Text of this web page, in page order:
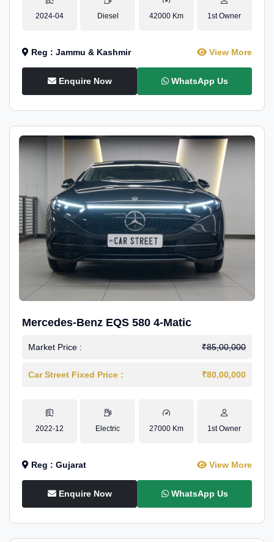
2024-04 Diesel 42000 Km 1st Owner
Reg : Jammu & Kashmir View More
Enquire Now WhatsApp Us
Mercedes-Benz EQS 580 4-Matic
Market Price : ₹85,00,000
Car Street Fixed Price : ₹80,00,000
2022-12 Electric 27000 Km 1st Owner
Reg : Gujarat View More
Enquire Now WhatsApp Us